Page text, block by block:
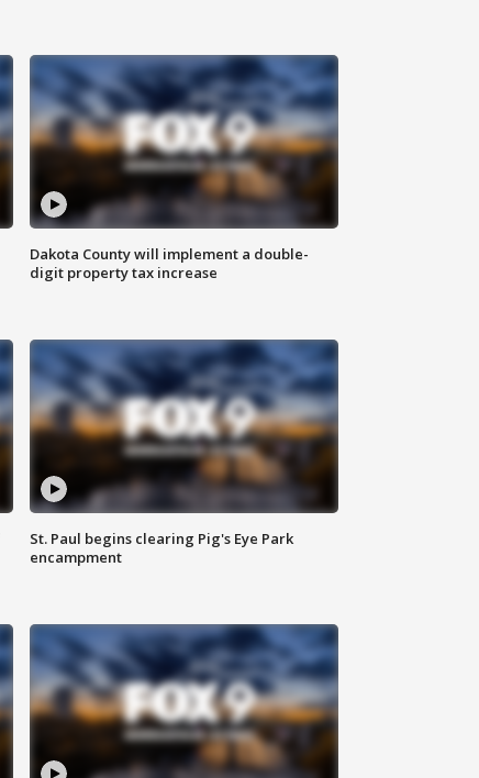
Dakota County will implement a double-
digit property tax increase
St. Paul begins clearing Pig's Eye Park
encampment